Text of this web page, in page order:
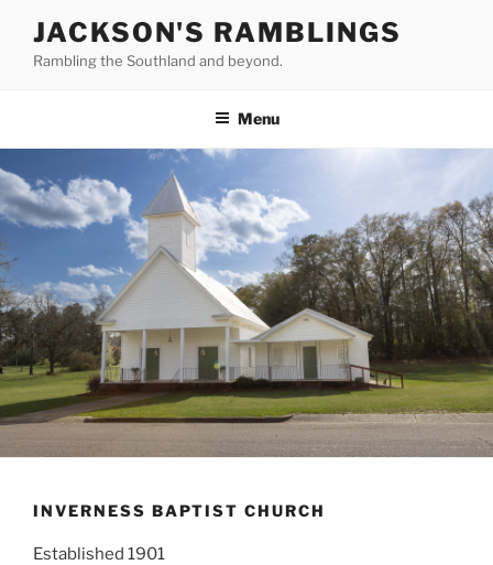
content
JACKSON'S RAMBLINGS
Rambling the Southland and beyond.
Menu
INVERNESS BAPTIST CHURCH
Established 1901